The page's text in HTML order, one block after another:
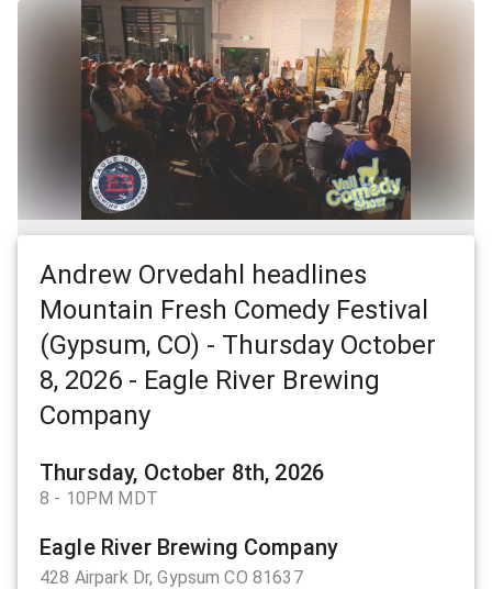
Andrew Orvedahl headlines
Mountain Fresh Comedy Festival
(Gypsum, CO) - Thursday October
8, 2026 - Eagle River Brewing
Company
Thursday, October 8th, 2026
8 - 10PM MDT
Eagle River Brewing Company
428 Airpark Dr, Gypsum CO 81637